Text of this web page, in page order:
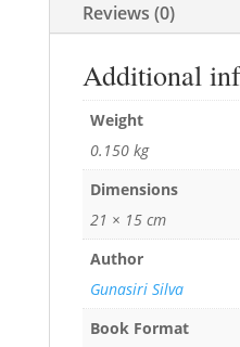
Reviews (0)
Additional
Weight
0.150 kg
Dimensions
21 × 15 cm
Author
Gunasiri Silva
Book Format